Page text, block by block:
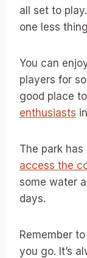
all set to
one less
You can
players for
good place
enthusiasts
The park
access the
some water
days.
Remember
you go. It’s